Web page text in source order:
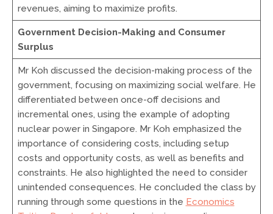
revenues, aiming to maximize profits.
Government Decision-Making and Consumer
Surplus
Mr Koh discussed the decision-making process of the
government, focusing on maximizing social welfare. He
differentiated between once-off decisions and
incremental ones, using the example of adopting
nuclear power in Singapore. Mr Koh emphasized the
importance of considering costs, including setup
costs and opportunity costs, as well as benefits and
constraints. He also highlighted the need to consider
unintended consequences. He concluded the class by
running through some questions in the Economics